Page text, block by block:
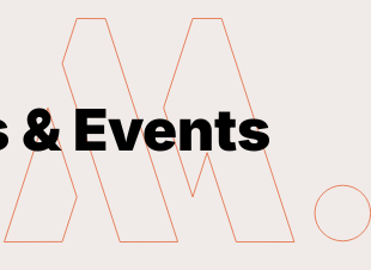
& Events